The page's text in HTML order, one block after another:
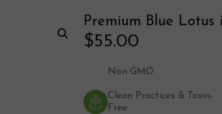
Premium Blue Lotus
$55.00
Non GMO
Clean Practices & Toxin-
Free